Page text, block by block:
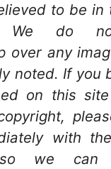
to be in
We do
over any
noted. If you
on this
with
we can